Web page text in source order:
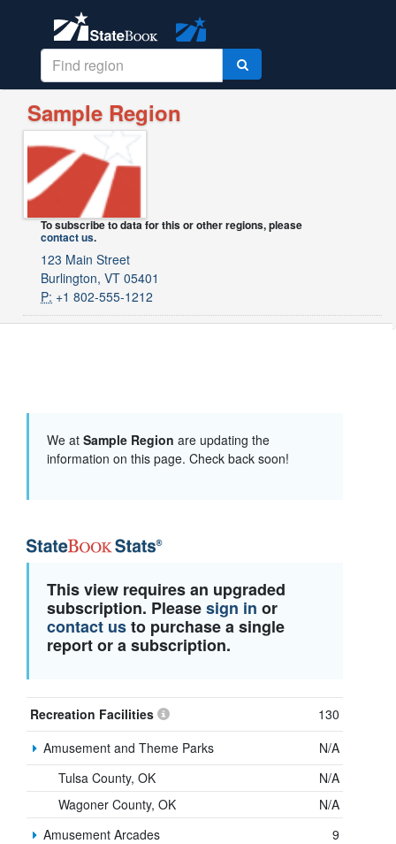
Sample Region
To subscribe to data for this or other regions, please
contact us.
123 Main Street
Burlington, VT 05401
P: +1 802-555-1212
We at Sample Region are updating the
information on this page. Check back soon!
This view requires an upgraded
subscription. Pleasesign in or
contact usto purchase a single
report or a subscription.
Recreation Facilities
130
Amusement and Theme Parks
N/A
Tulsa County, OK
N/A
Wagoner County, OK
N/A
Amusement Arcades
9